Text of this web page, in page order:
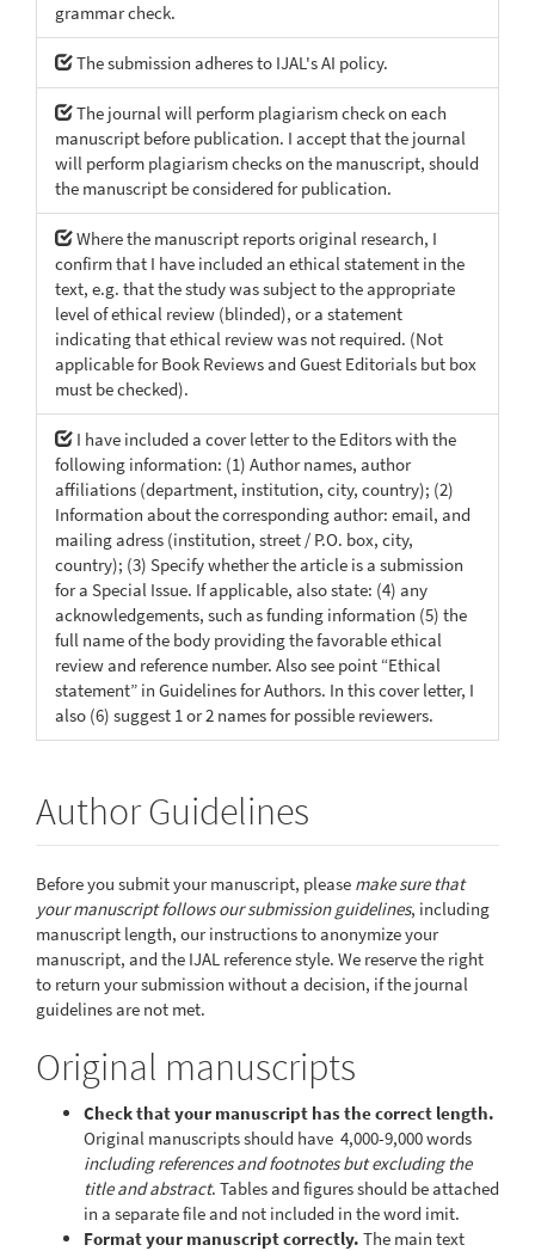
grammar check.
The submission adheres to IJAL's AI policy.
The journal will perform plagiarism check on each
manuscript before publication. I accept that the journal
will perform plagiarism checks on the manuscript, should
the manuscript be considered for publication.
Where the manuscript reports original research, I
confirm that I have included an ethical statement in the
text, e.g. that the study was subject to the appropriate
level of ethical review (blinded), or a statement
indicating that ethical review was not required. (Not
applicable for Book Reviews and Guest Editorials but box
must be checked).
I have included a cover letter to the Editors with the
following information: (1) Author names, author
affiliations (department, institution, city, country); (2)
Information about the corresponding author: email, and
mailing adress (institution, street / P.O. box, city,
country); (3) Specify whether the article is a submission
for a Special Issue. If applicable, also state: (4) any
acknowledgements, such as funding information (5) the
full name of the body providing the favorable ethical
review and reference number. Also see point “Ethical
statement” in Guidelines for Authors. In this cover letter, I
also (6) suggest 1 or 2 names for possible reviewers.
Author Guidelines
Before you submit your manuscript, please make sure that
your manuscript follows our submission guidelines, including
manuscript length, our instructions to anonymize your
manuscript, and the IJAL reference style. We reserve the right
to return your submission without a decision, if the journal
guidelines are not met.
Original manuscripts
Check that your manuscript has the correct length.
Original manuscripts should have 4,000-9,000 words
including references and footnotes but excluding the
title and abstract. Tables and figures should be attached
in a separate file and not included in the word imit.
Format your manuscript correctly. The main text